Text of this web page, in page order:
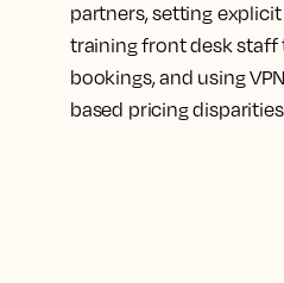
partners, setting
training front desk
bookings, and using
based pricing